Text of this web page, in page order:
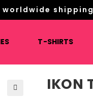
worldwide
T-SHIRTS
IKON